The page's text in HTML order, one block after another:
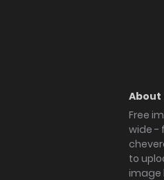
About
Free
wide -
to
image